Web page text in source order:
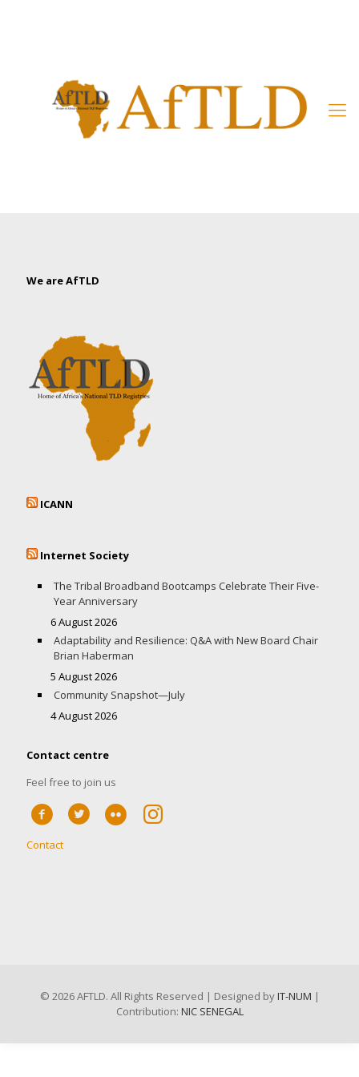
We are AfTLD
ICANN
Internet Society
The Tribal Broadband Bootcamps Celebrate Their Five-
Year Anniversary
6 August 2026
Adaptability and Resilience: Q&A with New Board Chair
Brian Haberman
5 August 2026
Community Snapshot—July
4 August 2026
Contact centre
Feel free to join us
Contact
© 2026 AFTLD. All Rights Reserved | Designed byIT-NUM |
Contribution: NIC SENEGAL